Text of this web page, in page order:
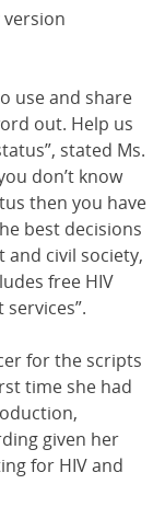
version
use and share
out. Help us
stated Ms.
don’t know
then you have
best decisions
civil society,
free HIV
for the scripts
time she had
given her
for HIV and